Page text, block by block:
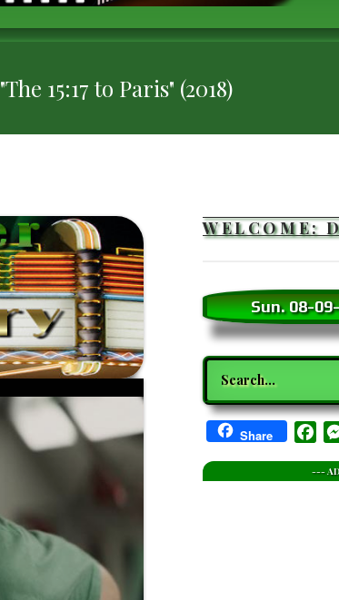
"The 15:17 to Paris" (2018)
WELCOME:
Sun. 08-
Search
Share
---